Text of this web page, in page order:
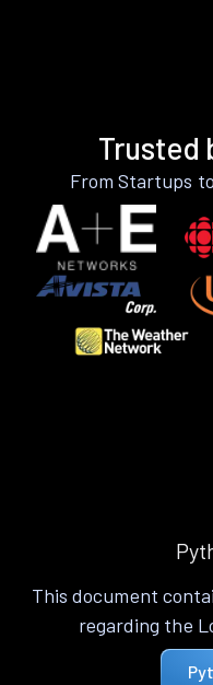
Trusted
From Startups
This document
regarding the